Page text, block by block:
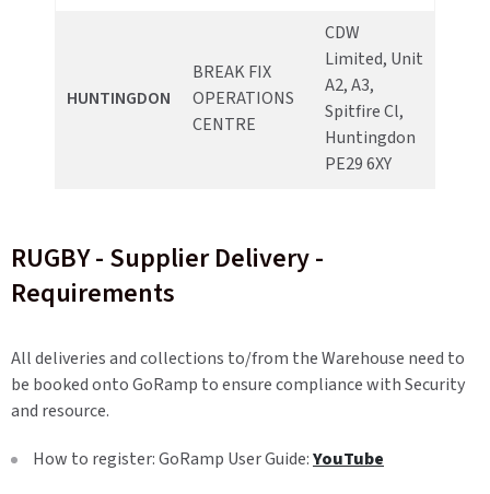
HUNTINGDON
BREAK FIX
OPERATIONS
CENTRE
CDW
Limited, Unit
A2, A3,
Spitfire Cl,
Huntingdon
PE29 6XY
RUGBY - Supplier Delivery -
Requirements
All deliveries and collections to/from the Warehouse need to
be booked onto GoRamp to ensure compliance with Security
and resource.
How to register: GoRamp User Guide:YouTube